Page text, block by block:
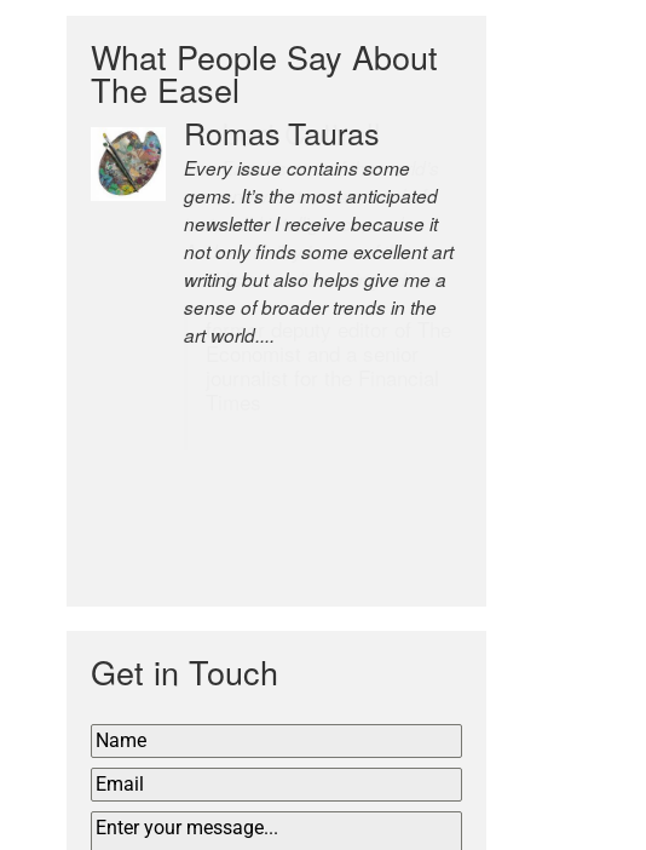
What People Say About
The Easel
Robert Cottrell
The Easel is one of the world’s
great newsletters, a model of
taste and intelligence; and
Andrew Bailey is one of the
world’s most discerning editors.
former deputy editor of The
Economist and a senior
Get in Touch